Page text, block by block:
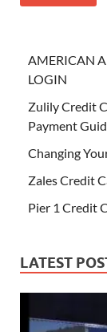
AMERICAN
LOGIN
Zulily Credit
Payment
Changing
Zales Credit
Pier 1 Credit
LATEST